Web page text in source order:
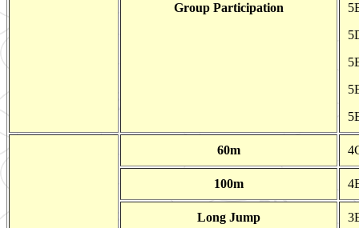
Group Participation
60m
100m
Long Jump